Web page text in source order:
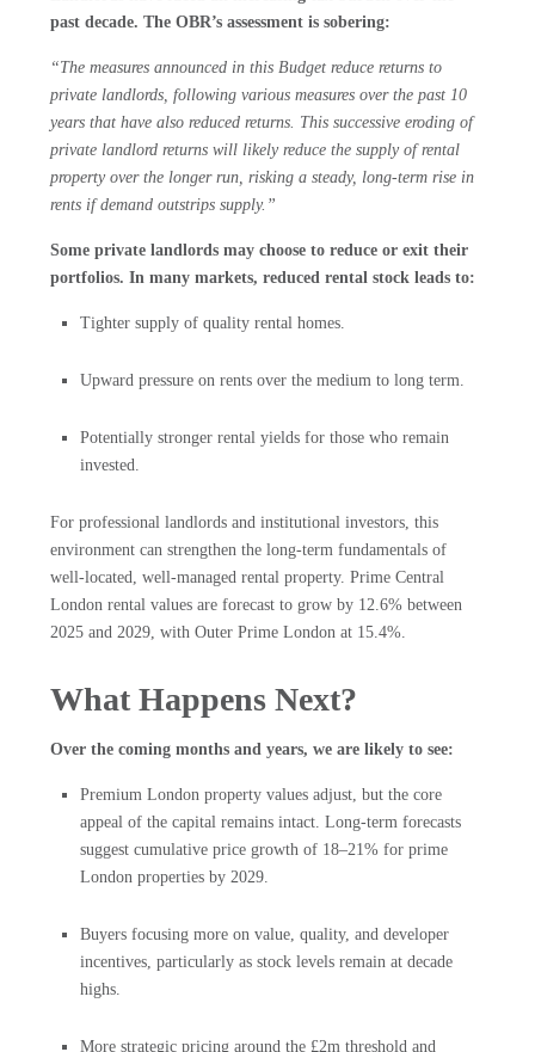
past decade. The OBR’s assessment is sobering:
“The measures announced in this Budget reduce returns to
private landlords, following various measures over the past 10
years that have also reduced returns. This successive eroding of
private landlord returns will likely reduce the supply of rental
property over the longer run, risking a steady, long-term rise in
rents if demand outstrips supply.”
Some private landlords may choose to reduce or exit their
portfolios. In many markets, reduced rental stock leads to:
Tighter supply of quality rental homes.
Upward pressure on rents over the medium to long term.
Potentially stronger rental yields for those who remain
invested.
For professional landlords and institutional investors, this
environment can strengthen the long-term fundamentals of
well-located, well-managed rental property. Prime Central
London rental values are forecast to grow by 12.6% between
2025 and 2029, with Outer Prime London at 15.4%.
What Happens Next?
Over the coming months and years, we are likely to see:
Premium London property values adjust, but the core
appeal of the capital remains intact. Long-term forecasts
suggest cumulative price growth of 18–21% for prime
London properties by 2029.
Buyers focusing more on value, quality, and developer
incentives, particularly as stock levels remain at decade
highs.
More strategic pricing around the £2m threshold and